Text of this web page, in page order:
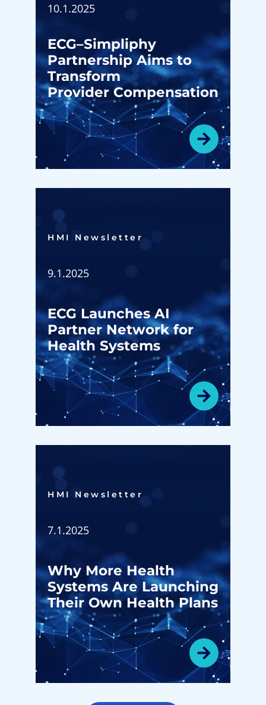
10.1.2025
ECG–Simpliphy
Partnership Aims to
Transform
Provider Compensation
HMI Newsletter​
9.1.2025
ECG Launches AI
Partner Network for
Health Systems
HMI Newsletter​
7.1.2025
Why More Health
Systems Are Launching
Their Own Health Plans